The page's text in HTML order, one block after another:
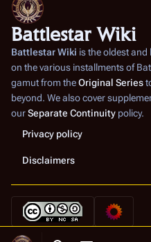
Battlestar Wiki
Battlestar Wiki is the oldest
on the various installments of
gamut from theOriginal Series
beyond. We also cover
ourSeparate Continuity policy.
Privacy policy
Disclaimers